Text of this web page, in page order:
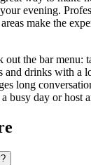
evening.
make the
the bar menu:
and drinks with a
long
busy day or host